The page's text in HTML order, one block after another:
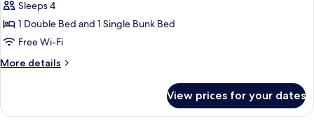
Condo,
1
Bedroom,
Ground
Sleeps 4
1 Double Bed and 1 Single Bunk Bed
Free Wi-Fi
More details
More
Condo,
View prices for your dates